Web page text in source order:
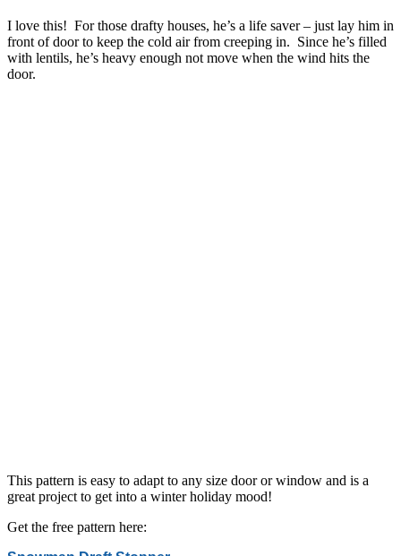
I love this! For those drafty houses, he’s a life saver – just lay him in
front of door to keep the cold air from creeping in. Since he’s filled
with lentils, he’s heavy enough not move when the wind hits the
door.
This pattern is easy to adapt to any size door or window and is a
great project to get into a winter holiday mood!
Get the free pattern here: